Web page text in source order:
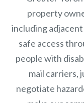
property
including
safe access
people with
mail carriers,
negotiate